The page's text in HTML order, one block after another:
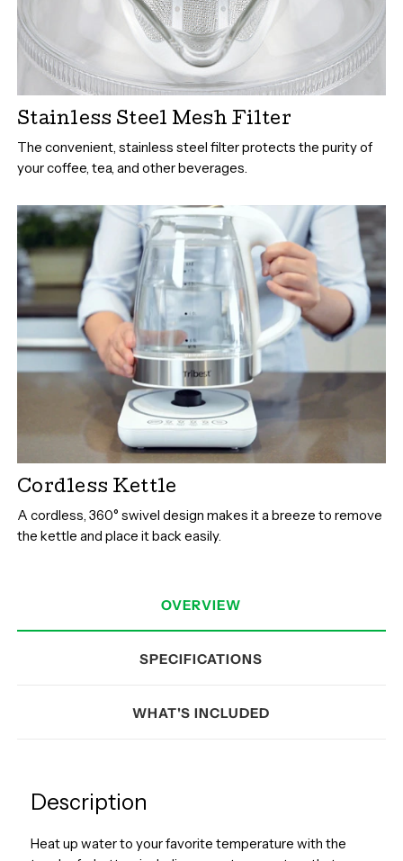
Stainless Steel Mesh Filter
The convenient, stainless steel filter protects the purity of
your coffee, tea, and other beverages.
Cordless Kettle
A cordless, 360° swivel design makes it a breeze to remove
the kettle and place it back easily.
OVERVIEW
SPECIFICATIONS
WHAT'S INCLUDED
Description
Heat up water to your favorite temperature with the